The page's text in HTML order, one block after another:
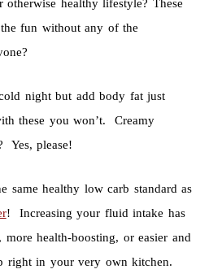
healthy lifestyle? These
fun without any of the
night but add body fat just
these you won’t. Creamy
Yes, please!
same healthy low carb standard as
! Increasing your fluid intake has
health-boosting, or easier and
right in your very own kitchen.